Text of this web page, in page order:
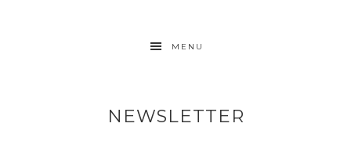
MENU
NEWSLETTER